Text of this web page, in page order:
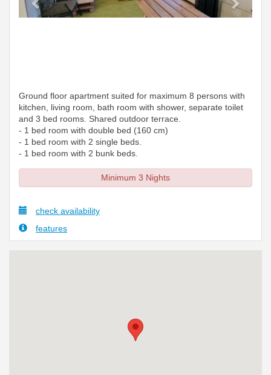
Ground floor apartment suited for maximum 8 persons with
kitchen, living room, bath room with shower, separate toilet
and 3 bed rooms. Shared outdoor terrace.
- 1 bed room with double bed (160 cm)
- 1 bed room with 2 single beds.
- 1 bed room with 2 bunk beds.
Minimum 3 Nights
check availability
features